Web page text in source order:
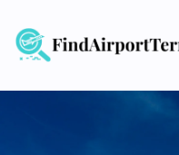
content